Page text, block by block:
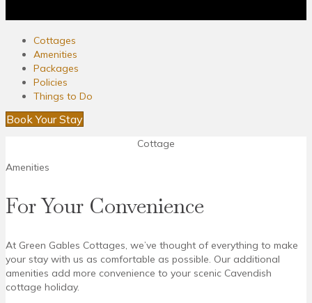
Cottages
Amenities
Packages
Policies
Things to Do
Book Your Stay
Cottage
Amenities
For Your Convenience
At Green Gables Cottages, we’ve thought of everything to make
your stay with us as comfortable as possible. Our additional
amenities add more convenience to your scenic Cavendish
cottage holiday.